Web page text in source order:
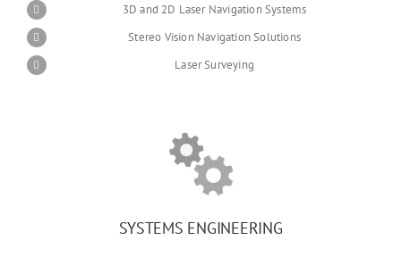
3D and 2D Laser Navigation Systems
Stereo Vision Navigation Solutions
Laser Surveying
SYSTEMS ENGINEERING